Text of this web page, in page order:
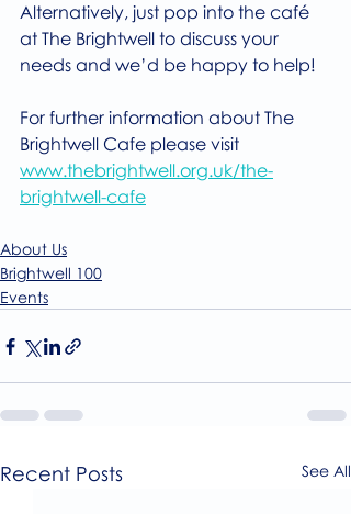
Alternatively, just pop into the café
at The Brightwell to discuss your
needs and we’d be happy to help!
For further information about The
Brightwell Cafe please visit
www.thebrightwell.org.uk/the-
brightwell-cafe
About Us
Brightwell 100
Events
Recent Posts See All